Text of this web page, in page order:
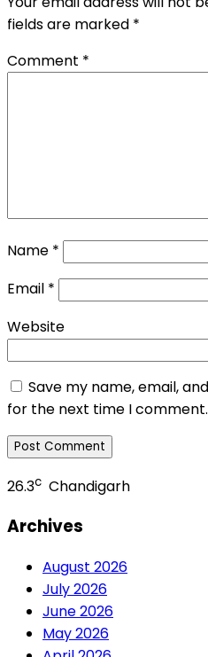
fields are marked *
Comment *
Name *
Email *
Website
Save my name, email,
for the next time I comment.
26.3c Chandigarh
Archives
August 2026
July 2026
June 2026
May 2026